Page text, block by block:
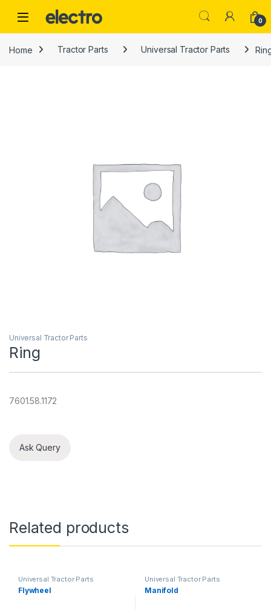
0
Home Tractor Parts Universal Tractor Parts
Universal Tractor Parts
Ring
7601.58.1172
Ask Query
Related products
Universal Tractor Parts
Flywheel
Universal Tractor Parts
Manifold